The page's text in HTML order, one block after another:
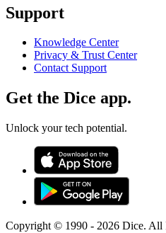
Support
Knowledge Center
Privacy & Trust Center
Contact Support
Get the Dice app.
Unlock your tech potential.
Copyright © 1990 - 2026 Dice. All